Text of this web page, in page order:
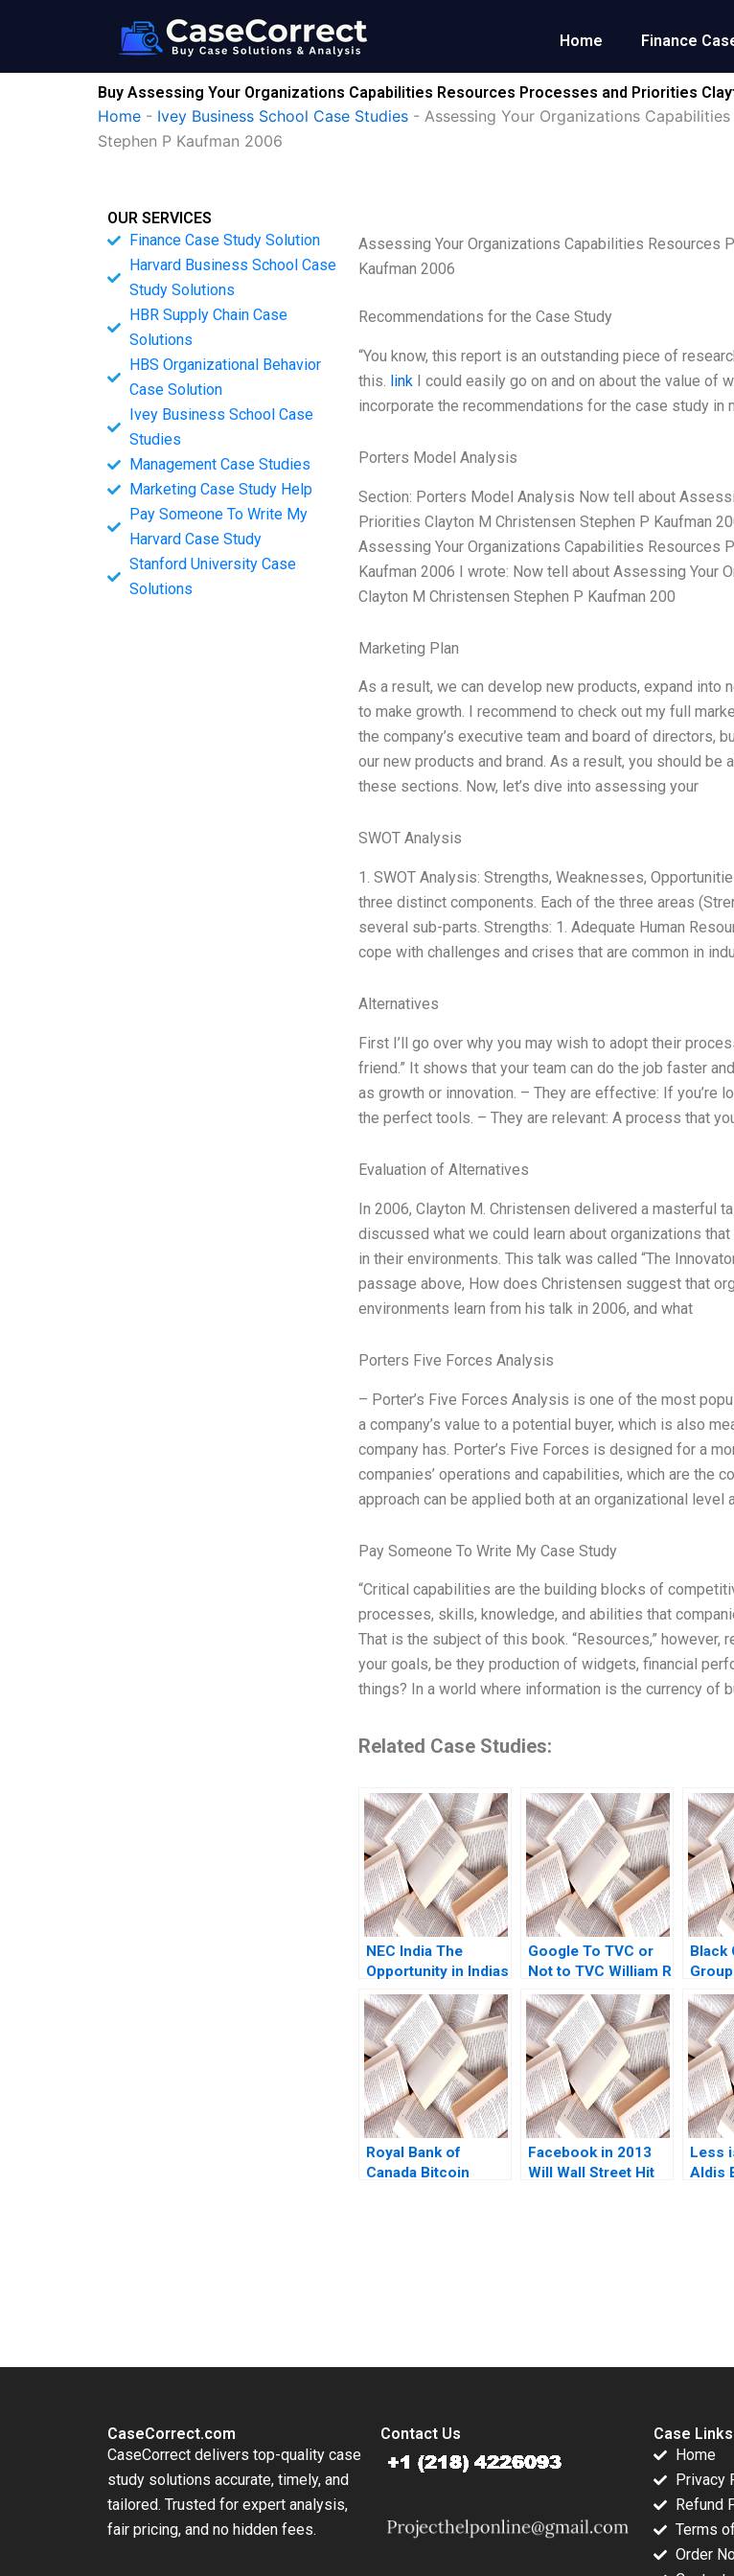
Home Finance
Buy Assessing Your Organizations Capabilities Resources Processes and Priorities
Home - Ivey Business School Case Studies - Assessing Your Organizations
Stephen P Kaufman 2006
OUR SERVICES
Finance Case Study Solution
Harvard Business School Case
Study Solutions
HBR Supply Chain Case
Solutions
HBS Organizational Behavior
Case Solution
Ivey Business School Case
Studies
Management Case Studies
Marketing Case Study Help
Pay Someone To Write My
Harvard Case Study
Stanford University Case
Solutions
Assessing Your Organizations Capabilities Resources
Kaufman 2006
Recommendations for the Case Study
“You know, this report is an outstanding piece of
this. link I could easily go on and on about the value of
incorporate the recommendations for the case study in
Porters Model Analysis
Section: Porters Model Analysis Now tell about
Priorities Clayton M Christensen Stephen P Kaufman
Assessing Your Organizations Capabilities Resources
Kaufman 2006 I wrote: Now tell about Assessing Your
Clayton M Christensen Stephen P Kaufman 200
Marketing Plan
As a result, we can develop new products, expand into
to make growth. I recommend to check out my full
the company’s executive team and board of directors,
our new products and brand. As a result, you should
these sections. Now, let’s dive into assessing your
SWOT Analysis
1. SWOT Analysis: Strengths, Weaknesses,
three distinct components. Each of the three areas
several sub-parts. Strengths: 1. Adequate Human
cope with challenges and crises that are common in
Alternatives
First I’ll go over why you may wish to adopt their
friend.” It shows that your team can do the job faster
as growth or innovation. – They are effective: If you’re
the perfect tools. – They are relevant: A process that
Evaluation of Alternatives
In 2006, Clayton M. Christensen delivered a masterful
discussed what we could learn about organizations
in their environments. This talk was called “The
passage above, How does Christensen suggest that
environments learn from his talk in 2006, and what
Porters Five Forces Analysis
– Porter’s Five Forces Analysis is one of the most
a company’s value to a potential buyer, which is also
company has. Porter’s Five Forces is designed for a
companies’ operations and capabilities, which are the
approach can be applied both at an organizational level
Pay Someone To Write My Case Study
“Critical capabilities are the building blocks of
processes, skills, knowledge, and abilities that
That is the subject of this book. “Resources,”
your goals, be they production of widgets, financial
things? In a world where information is the currency of
Related Case Studies:
NEC India The
Opportunity in Indias
Growth Story
Abridged Version V
Paddy Padmanabhan
Guoli Chen Jean
Wee
Google To TVC or
Not to TVC William R
Kerr Carl Kreitzberg
2019
Black
Corp
listed
Royal Bank of
Canada Bitcoin
Facebook in 2013
Will Wall Street Hit
Less
Aldis
CaseCorrect.com
CaseCorrect delivers top-quality case
study solutions accurate, timely, and
tailored. Trusted for expert analysis,
fair pricing, and no hidden fees.
Contact Us
Case Links
Home
Privacy
Refund
Terms
Order